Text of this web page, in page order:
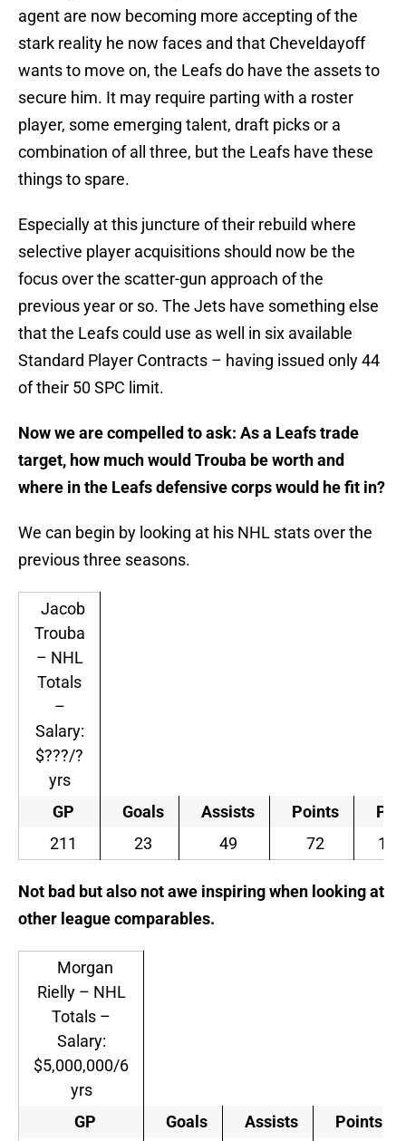
agent are now becoming more accepting of the
stark reality he now faces and that Cheveldayoff
wants to move on, the Leafs do have the assets to
secure him. It may require parting with a roster
player, some emerging talent, draft picks or a
combination of all three, but the Leafs have these
things to spare.
Especially at this juncture of their rebuild where
selective player acquisitions should now be the
focus over the scatter-gun approach of the
previous year or so. The Jets have something else
that the Leafs could use as well in six available
Standard Player Contracts – having issued only 44
of their 50 SPC limit.
Now we are compelled to ask: As a Leafs trade
target, how much would Trouba be worth and
where in the Leafs defensive corps would he fit in?
We can begin by looking at his NHL stats over the
previous three seasons.
Jacob
Trouba
– NHL
Totals
–
Salary:
$???/?
yrs
GP
Goals Assists Points
PIM
211
23 49 72 151
Not bad but also not awe inspiring when looking at
other league comparables.
Morgan
Rielly – NHL
Totals –
Salary:
$5,000,000/6
yrs
GP
Goals Assists
Points